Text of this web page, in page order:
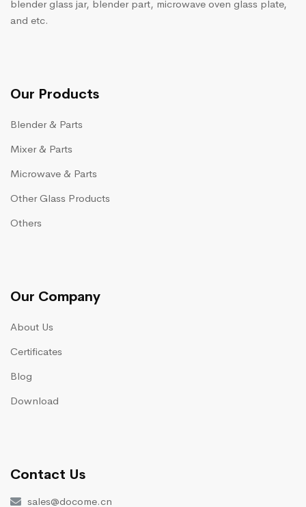
blender glass jar, blender part, microwave oven glass plate,
and etc.
Our Products
Blender & Parts
Mixer & Parts
Microwave & Parts
Other Glass Products
Others
Our Company
About Us
Certificates
Blog
Download
Contact Us
sales@docome.cn